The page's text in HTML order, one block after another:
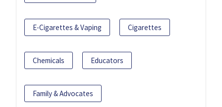
E-Cigarettes & Vaping Cigarettes
Chemicals Educators
Family & Advocates